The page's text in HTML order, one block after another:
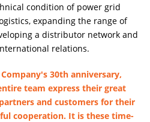
condition of power grid
expanding the range of
a distributor network and
relations.
30th anniversary,
team express their great
and customers for their
cooperation. It is these time-